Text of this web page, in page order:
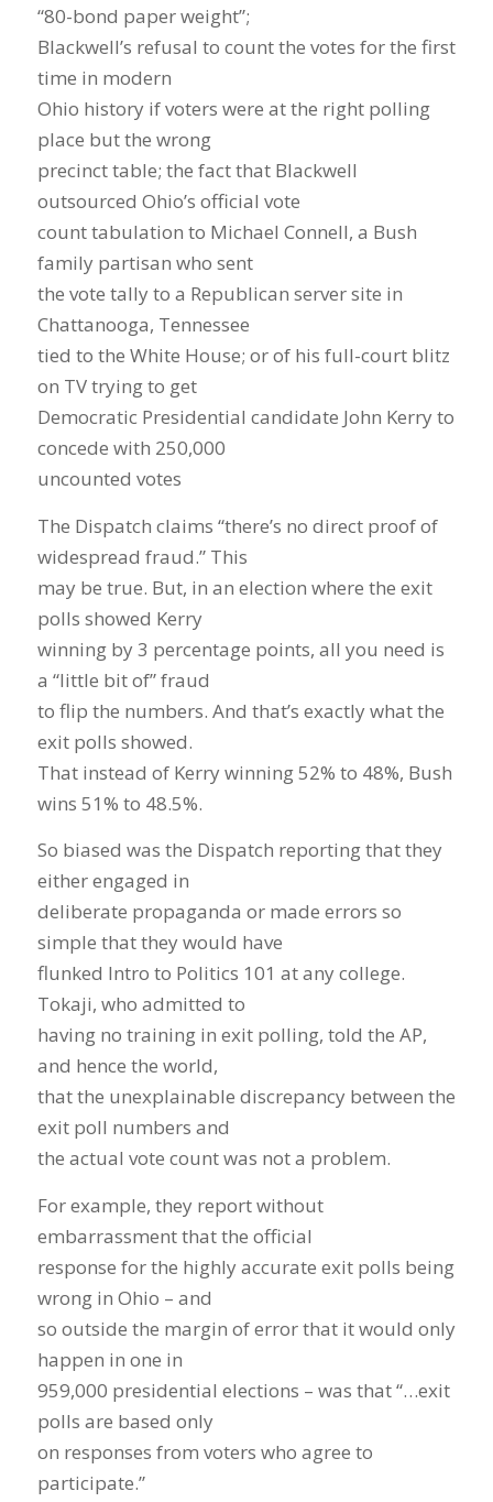
“80-bond paper weight”;
Blackwell’s refusal to count the votes for the first
time in modern
Ohio history if voters were at the right polling
place but the wrong
precinct table; the fact that Blackwell
outsourced Ohio’s official vote
count tabulation to Michael Connell, a Bush
family partisan who sent
the vote tally to a Republican server site in
Chattanooga, Tennessee
tied to the White House; or of his full-court blitz
on TV trying to get
Democratic Presidential candidate John Kerry to
concede with 250,000
uncounted votes
The Dispatch claims “there’s no direct proof of
widespread fraud.” This
may be true. But, in an election where the exit
polls showed Kerry
winning by 3 percentage points, all you need is
a “little bit of” fraud
to flip the numbers. And that’s exactly what the
exit polls showed.
That instead of Kerry winning 52% to 48%, Bush
wins 51% to 48.5%.
So biased was the Dispatch reporting that they
either engaged in
deliberate propaganda or made errors so
simple that they would have
flunked Intro to Politics 101 at any college.
Tokaji, who admitted to
having no training in exit polling, told the AP,
and hence the world,
that the unexplainable discrepancy between the
exit poll numbers and
the actual vote count was not a problem.
For example, they report without
embarrassment that the official
response for the highly accurate exit polls being
wrong in Ohio – and
so outside the margin of error that it would only
happen in one in
959,000 presidential elections – was that “…exit
polls are based only
on responses from voters who agree to
participate.”